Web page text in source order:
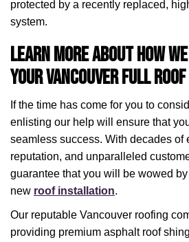
protected by a recently replaced,
system.
Learn More About How
Your Vancouver Full
If the time has come for you to
enlisting our help will ensure that
seamless success. With decades of
reputation, and unparalleled
guarantee that you will be wowed
new roof installation.
Our reputable Vancouver roofing
providing premium asphalt roof